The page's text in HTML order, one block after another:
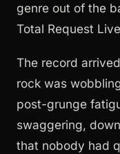
genre out of the
Total Request
The record
rock was
post-grunge
swaggering,
that nobody had